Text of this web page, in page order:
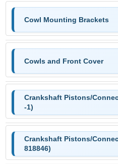
Cowl Mounting Brackets
Cowls and Front Cover
Crankshaft Pistons/
-1)
Crankshaft Pistons/
818846)